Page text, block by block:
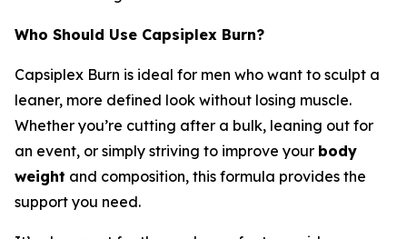
Who Should Use Capsiplex Burn?
Capsiplex Burn is ideal for men who want to sculpt a
leaner, more defined look without losing muscle.
Whether you’re cutting after a bulk, leaning out for
an event, or simply striving to improve your body
weight and composition, this formula provides the
support you need.